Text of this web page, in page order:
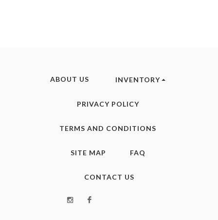
ABOUT US INVENTORY
PRIVACY POLICY
TERMS AND CONDITIONS
SITE MAP FAQ
CONTACT US
Instagram